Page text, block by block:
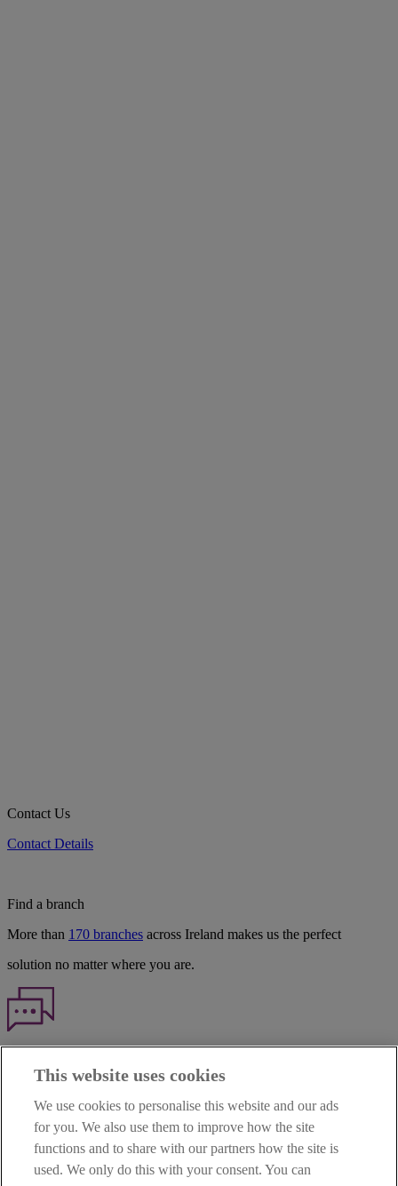
Contact Us
Contact Details
Find a branch
More than 170 branches across Ireland makes us the perfect
solution no matter where you are.
TERMS OF BUSINESS
INTEREST RATES
CAREERS
DATA PROTECTION NOTICE
This website uses cookies
We use cookies to personalise this website and our ads
for you. We also use them to improve how the site
functions and to share with our partners how the site is
used. We only do this with your consent. You can